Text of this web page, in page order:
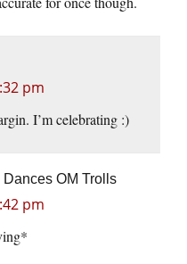
pm
I’m celebrating :)
OM Trolls
pm